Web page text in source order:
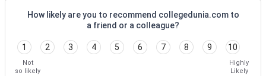
How likely are you to recommend collegedunia.com to
a friend or a colleague?
1 2 3 4 5 6 7 8 9 10
Not
so likely
Highly
Likely